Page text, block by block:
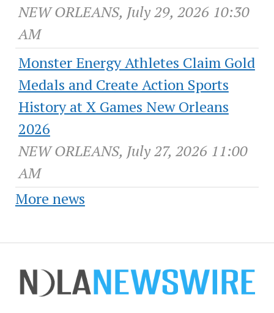
NEW ORLEANS, July 29, 2026 10:30
AM
Monster Energy Athletes Claim Gold
Medals and Create Action Sports
History at X Games New Orleans
2026
NEW ORLEANS, July 27, 2026 11:00
AM
More news